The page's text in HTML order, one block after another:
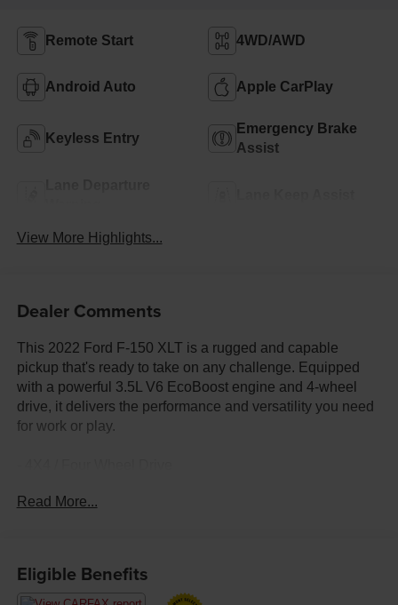
Remote Start 4WD/AWD
Android Auto Apple CarPlay
Keyless Entry
Emergency Brake
Assist
View More Highlights...
Dealer Comments
This 2022 Ford F-150 XLT is a rugged and capable
pickup that's ready to take on any challenge. Equipped
with a powerful 3.5L V6 EcoBoost engine and 4-wheel
drive, it delivers the performance and versatility you need
for work or play.
- Air Conditioning
- Fully automatic headlights
- Heated door mirrors
Read More...
Eligible Benefits